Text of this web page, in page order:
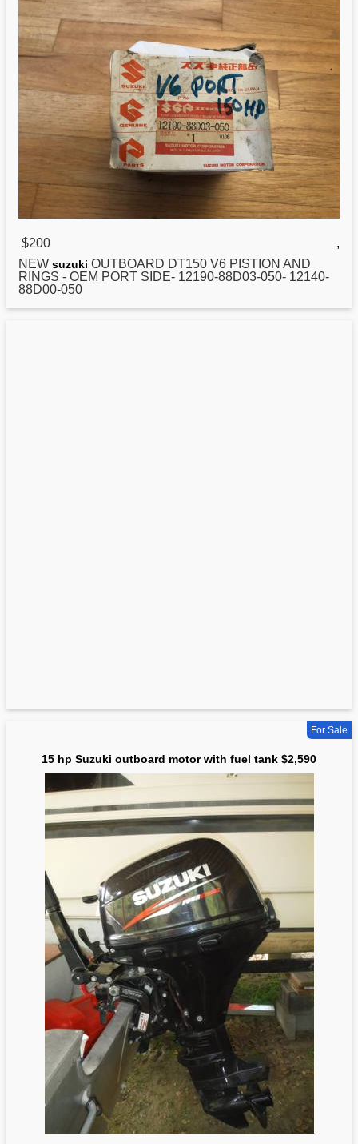
$200
,
NEW suzuki OUTBOARD DT150 V6 PISTION AND
RINGS - OEM PORT SIDE- 12190-88D03-050- 12140-
88D00-050
For Sale
15 hp Suzuki outboard motor with fuel tank $2,590